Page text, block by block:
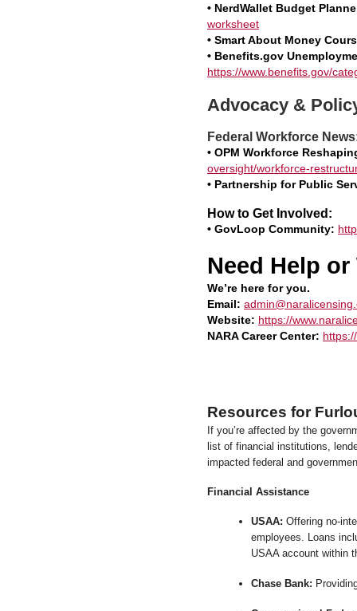
• NerdWallet Budget
worksheet
• Smart About Money
• Benefits.gov
https://www.benefits.gov/
Advocacy &
Federal Workforce
• OPM Workforce
oversight/workforce-
• Partnership for Public
How to Get Involved:
• GovLoop Community:
Need Help
We’re here for you.
Email:
Website: https://
NARA Career Center:
Resources for
If you’re affected by the
list of financial institutions,
impacted federal and
Financial Assistance
USAA: Offering no-
employees. Loans
USAA account within
Chase Bank: